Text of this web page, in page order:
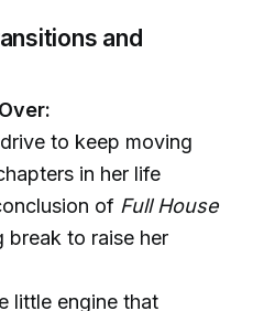
and
to keep moving
in her life
of Full House
break to raise her
little engine that